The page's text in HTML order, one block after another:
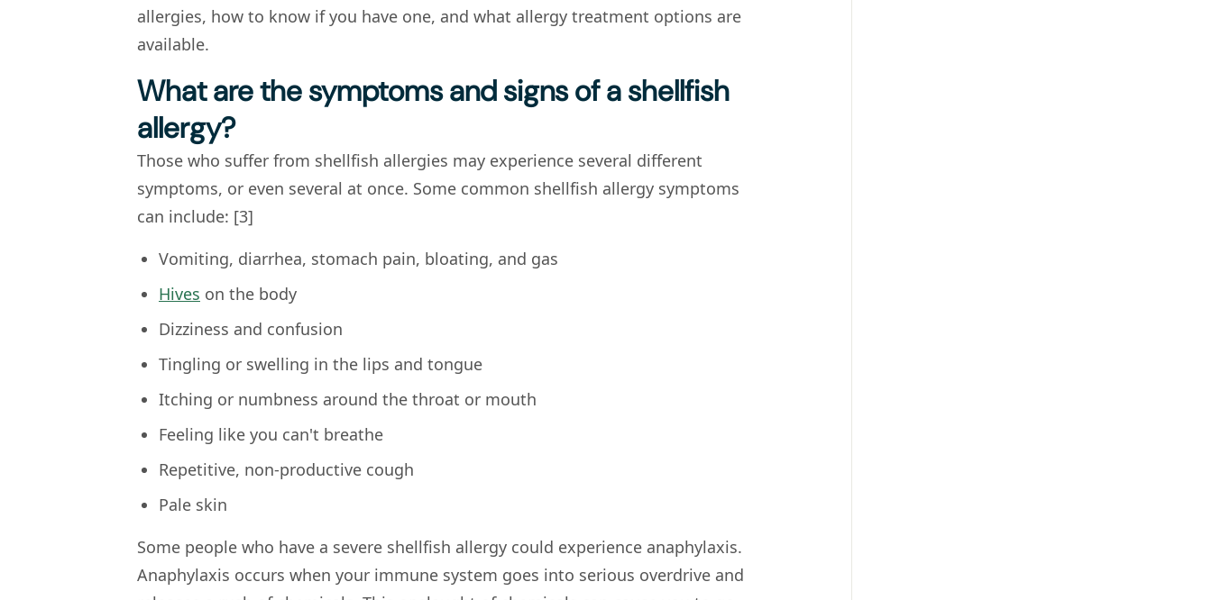
allergies, how to know if you have one, and what allergy treatment options are
available.
What are the symptoms and signs of a shellfish
allergy?
Those who suffer from shellfish allergies may experience several different
symptoms, or even several at once. Some common shellfish allergy symptoms
can include: [3]
Vomiting, diarrhea, stomach pain, bloating, and gas
Hives on the body
Dizziness and confusion
Tingling or swelling in the lips and tongue
Itching or numbness around the throat or mouth
Feeling like you can't breathe
Repetitive, non-productive cough
Pale skin
Some people who have a severe shellfish allergy could experience anaphylaxis.
Anaphylaxis occurs when your immune system goes into serious overdrive and